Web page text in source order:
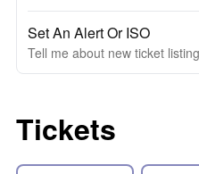
Set An Alert Or ISO
Tell me about new ticket
Tickets